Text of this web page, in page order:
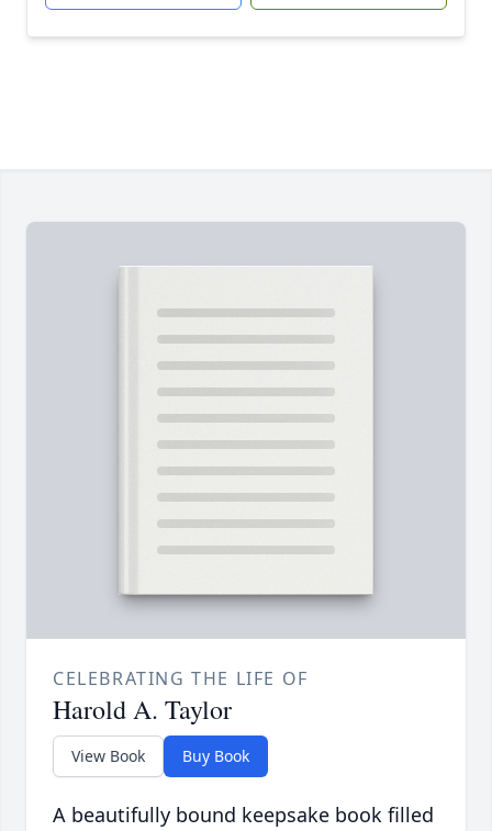
CELEBRATING THE LIFE OF
Harold A. Taylor
View Book Buy Book
A beautifully bound keepsake book filled